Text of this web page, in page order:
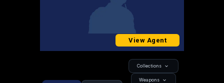
View Agent
Collections
Weapons